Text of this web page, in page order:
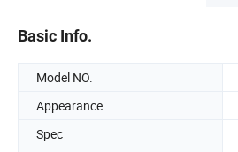
Basic Info.
Model NO.
Appearance
Spec